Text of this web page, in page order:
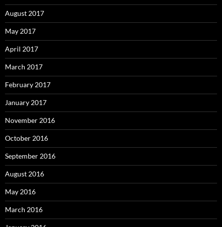
August 2017
May 2017
April 2017
March 2017
February 2017
January 2017
November 2016
October 2016
September 2016
August 2016
May 2016
March 2016